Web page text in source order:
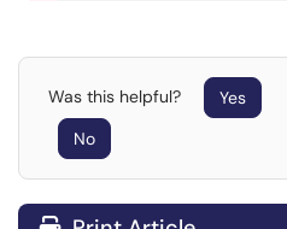
Was this helpful?
Yes
No